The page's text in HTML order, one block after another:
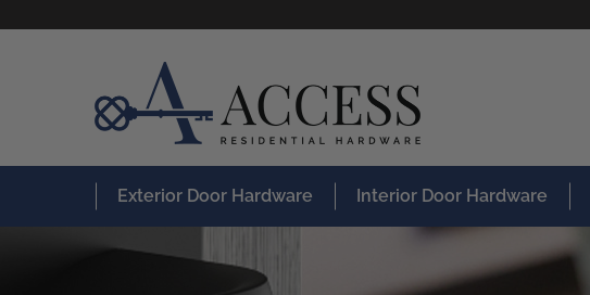
Exterior Door Hardware Interior Door Hardware